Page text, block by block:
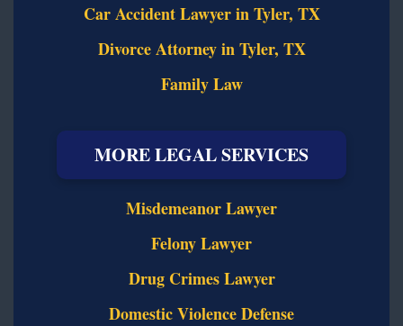
Car Accident Lawyer in Tyler, TX
Divorce Attorney in Tyler, TX
Family Law
MORE LEGAL SERVICES
Misdemeanor Lawyer
Felony Lawyer
Drug Crimes Lawyer
Domestic Violence Defense